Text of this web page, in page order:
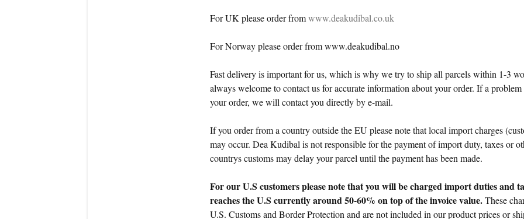
For UK please order fromwww.deakudibal.co.uk
For Norway please order from www.deakudibal.no
Fast delivery is important for us, which is why we try to ship all parcels within 1-3
always welcome to contact us for accurate information about your order. If a
your order, we will contact you directly by e-mail.
If you order from a country outside the EU please note that local import charges
may occur. Dea Kudibal is not responsible for the payment of import duty, taxes or
countrys customs may delay your parcel until the payment has been made.
For our U.S customers please note thatyou will be chargedimport duties and
reaches the U.S currently around 50-60% on top of the invoice value.These
U.S. Customs and Border Protection and arenot included in our product prices or